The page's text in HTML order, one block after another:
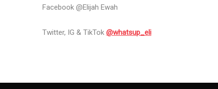
Facebook @Elijah Ewah
Twitter, IG & TikTok @whatsup_eli